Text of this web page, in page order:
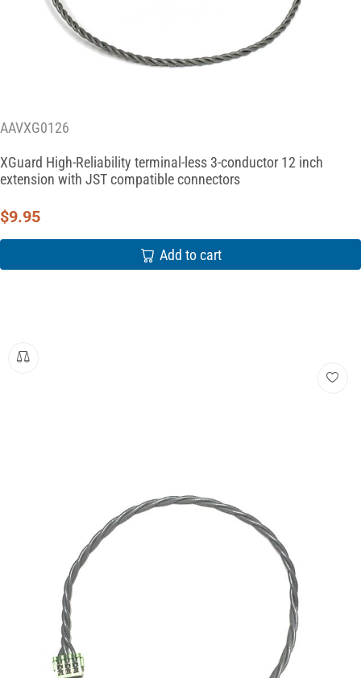
AAVXG0126
XGuard High-Reliability terminal-less 3-conductor 12 inch
extension with JST compatible connectors
$9.95
Add to cart